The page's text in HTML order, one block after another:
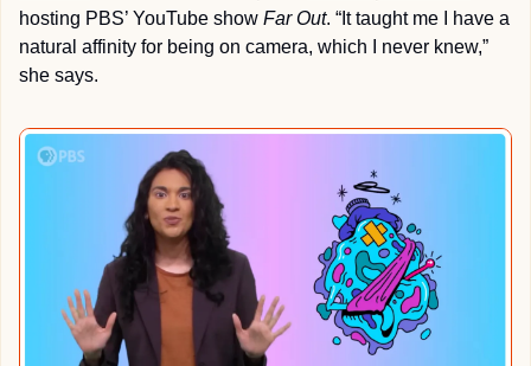
hosting PBS’ YouTube show Far Out. “It taught me I have a
natural affinity for being on camera, which I never knew,”
she says.